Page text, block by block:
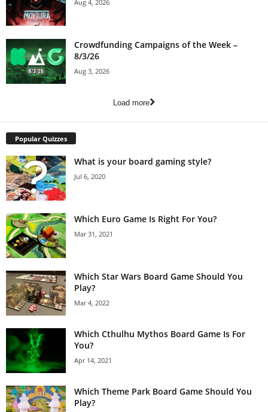
Aug 4, 2026
Crowdfunding Campaigns of the Week –
8/3/26
Aug 3, 2026
Load more
Popular Quizzes
What is your board gaming style?
Jul 6, 2020
Which Euro Game Is Right For You?
Mar 31, 2021
Which Star Wars Board Game Should You
Play?
Mar 4, 2022
Which Cthulhu Mythos Board Game Is For
You?
Apr 14, 2021
Which Theme Park Board Game Should You
Play?